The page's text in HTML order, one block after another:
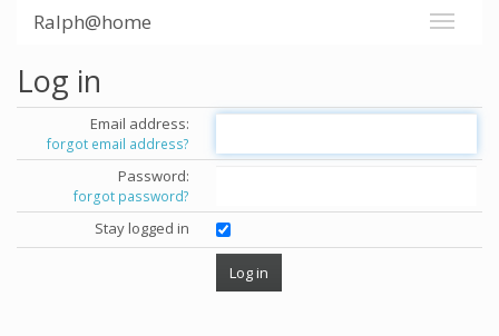
Ralph@home
Log in
Email address:
forgot email address?
Password:
forgot password?
Stay logged in